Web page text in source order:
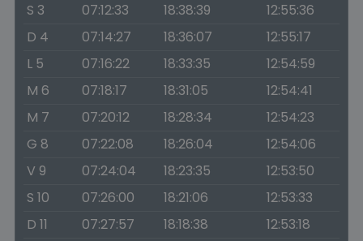
S 3
07:12:33 18:38:39
12:55:36
D 4
07:14:27 18:36:07
12:55:17
L 5
07:16:22 18:33:35
12:54:59
M 6
07:18:17 18:31:05
12:54:41
M 7
07:20:12 18:28:34
12:54:23
G 8
07:22:08 18:26:04
12:54:06
V 9
07:24:04 18:23:35
12:53:50
S 10
07:26:00 18:21:06
12:53:33
D 11
07:27:57 18:18:38
12:53:18